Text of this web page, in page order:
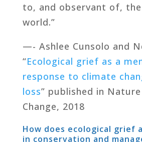
to, and observant of,
world.”
—- Ashlee Cunsolo and
“Ecological grief as a
response to climate
loss” published in
Change, 2018
How does ecological grief
in conservation and